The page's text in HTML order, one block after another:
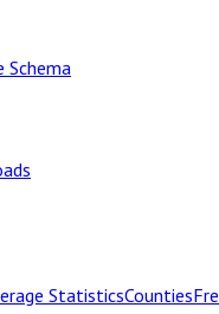
Schema
StatisticsCounties